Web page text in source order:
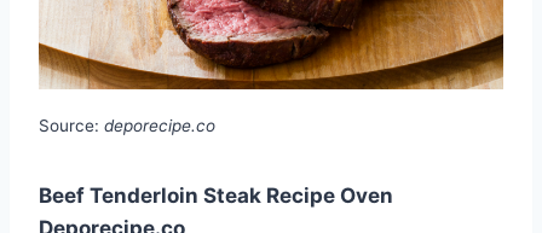
Source: deporecipe.co
Beef Tenderloin Steak Recipe Oven